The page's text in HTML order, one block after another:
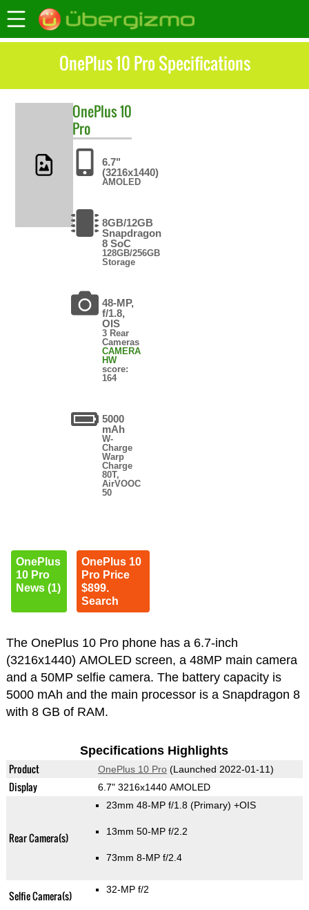
OnePlus 10 Pro Specifications
OnePlus10
Pro
6.7"
(3216x1440)
AMOLED
8GB/12GB
Snapdragon
8 SoC
128GB/256GB
Storage
48-MP,
f/1.8,
OIS
3 Rear
Cameras
CAMERA
HW
score:
164
5000
mAh
W-
Charge
Warp
Charge
80T,
AirVOOC
50
OnePlus
10 Pro
News (1)
OnePlus 10
Pro Price
$899.
Search
The OnePlus 10 Pro phone has a 6.7-inch
(3216x1440) AMOLED screen, a 48MP main camera
and a 50MP selfie camera. The battery capacity is
5000 mAh and the main processor is a Snapdragon 8
with 8 GB of RAM.
Specifications Highlights
Product OnePlus 10 Pro(Launched 2022-01-11)
Display 6.7" 3216x1440 AMOLED
Rear Camera(s)
23mm 48-MP f/1.8 (Primary) +OIS
13mm 50-MP f/2.2
73mm 8-MP f/2.4
Selfie Camera(s) 32-MP f/2